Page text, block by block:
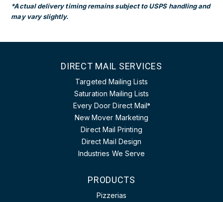
*Actual delivery timing remains subject to USPS handling and
may vary slightly.
DIRECT MAIL SERVICES
Targeted Mailing Lists
Saturation Mailing Lists
Every Door Direct Mail®
New Mover Marketing
Direct Mail Printing
Direct Mail Design
Industries We Serve
PRODUCTS
Pizzerias